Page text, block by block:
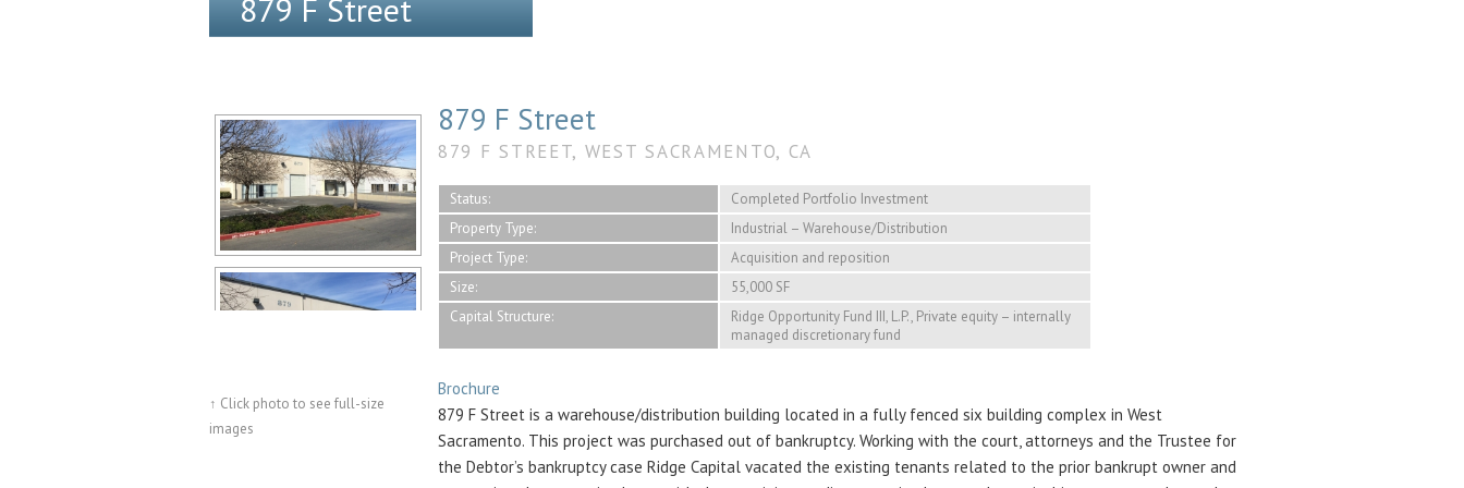
879 F Street
↑ Click photo to see full-size
images
879 F Street
879 F STREET, WEST SACRAMENTO, CA
Status:
Completed Portfolio Investment
Property Type:
Industrial – Warehouse/Distribution
Project Type:
Acquisition and reposition
Size:
55,000 SF
Capital Structure:
Ridge Opportunity Fund III, L.P., Private equity – internally
managed discretionary fund
Brochure
879 F Street is a warehouse/distribution building located in a fully fenced six building complex in West
Sacramento. This project was purchased out of bankruptcy. Working with the court, attorneys and the Trustee for
the Debtor’s bankruptcy case Ridge Capital vacated the existing tenants related to the prior bankrupt owner and